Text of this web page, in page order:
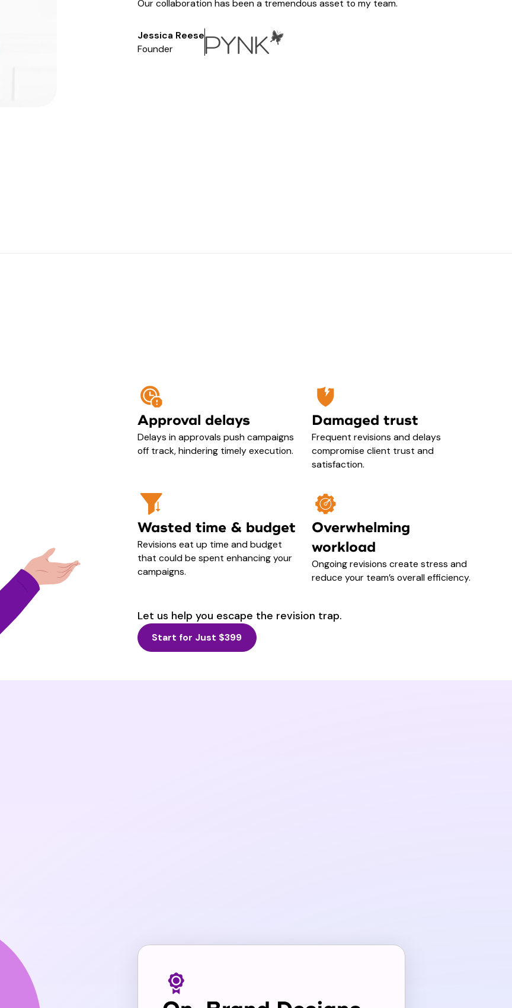
Our collaboration has been a tremendous asset to my team.
Jessica Reese
Founder
Approval delays
Delays in approvals push campaigns
off track, hindering timely execution.
Damaged trust
Frequent revisions and delays
compromise client trust and
satisfaction.
Wasted time & budget
Revisions eat up time and budget
that could be spent enhancing your
campaigns.
Overwhelming
workload
Ongoing revisions create stress and
reduce your team’s overall efficiency.
Let us help you escape the revision trap.
Start for Just $399